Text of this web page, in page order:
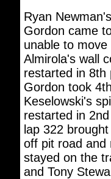
Ryan
Gordon came
unable to
Almirola's wall
restarted in 8th
Gordon took
Keselowski's
restarted in
lap 322
off pit road and
stayed on the
and Tony